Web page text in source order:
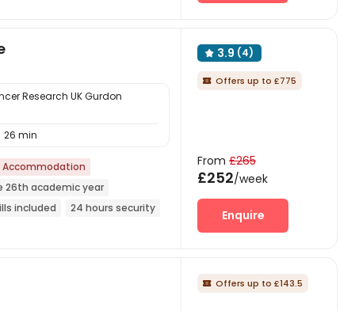
Research UK Gurdon
26 min
26th academic year
included
24 hours security
 3.9 (4)
 Offers up to £775
From £265
£252/week
Enquire
 Offers up to £143.5